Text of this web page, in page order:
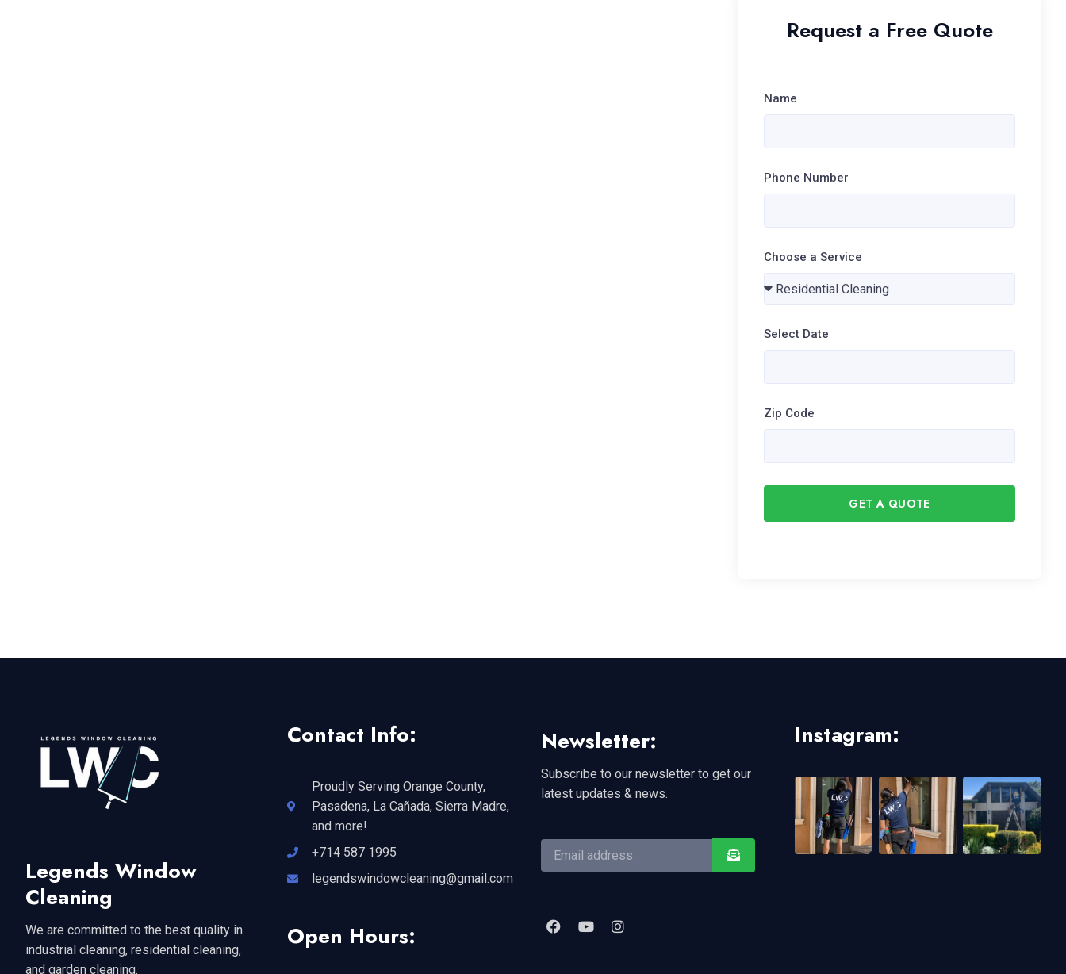
Request a Free Quote
Name
Phone Number
Choose a Service
Select Date
Zip Code
GET A QUOTE
Legends Window
Cleaning
We are committed to the best quality in
industrial cleaning, residential cleaning,
and garden cleaning.
Contact Info:
Proudly Serving Orange County,
Pasadena, La Cañada, Sierra Madre,
and more!
+714 587 1995
legendswindowcleaning@gmail.com
Open Hours:
Newsletter:
Subscribe to our newsletter to get our
latest updates & news.
Instagram: